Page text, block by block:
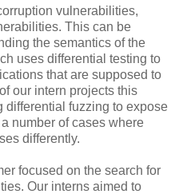
vulnerabilities,
This can be
the semantics of the
uses differential testing to
that are supposed to
our intern projects this
differential fuzzing to expose
number of cases where
differently.
focused on the search for
Our interns aimed to